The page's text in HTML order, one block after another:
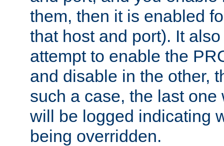
them, then it is enabled
that host and port). It
attempt to enable the
and disable in the other,
such a case, the last
will be logged indicating
being overridden.